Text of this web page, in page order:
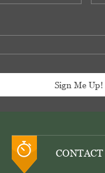
CONTACT